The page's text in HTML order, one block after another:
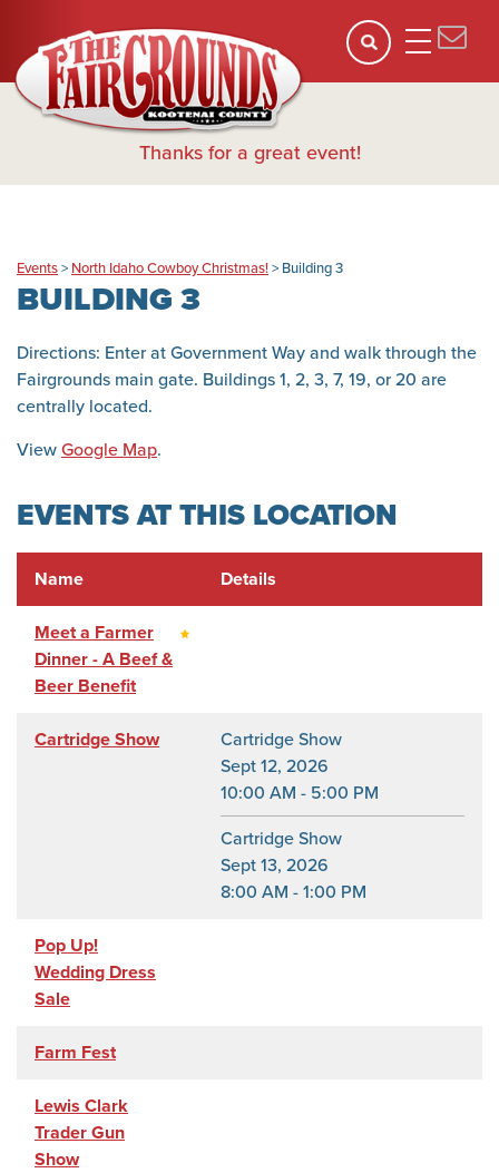
Thanks for a great event!
Events> North Idaho Cowboy Christmas!> Building 3
BUILDING 3
Directions: Enter at Government Way and walk through the
Fairgrounds main gate. Buildings 1, 2, 3, 7, 19, or 20 are
centrally located.
ViewGoogle Map.
EVENTS AT THIS LOCATION
Name Details
Meet a Farmer
Dinner - A Beef &
Beer Benefit
Cartridge Show
Cartridge Show
Sept 12, 2026
10:00 AM - 5:00 PM
Cartridge Show
Sept 13, 2026
8:00 AM - 1:00 PM
Pop Up!
Wedding Dress
Sale
Farm Fest
Lewis Clark
Trader Gun
Show